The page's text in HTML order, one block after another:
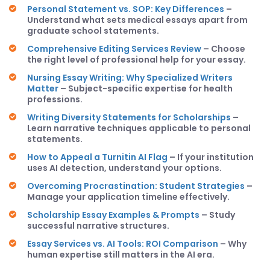
Personal Statement vs. SOP: Key Differences –
Understand what sets medical essays apart from
graduate school statements.
Comprehensive Editing Services Review – Choose
the right level of professional help for your essay.
Nursing Essay Writing: Why Specialized Writers
Matter – Subject-specific expertise for health
professions.
Writing Diversity Statements for Scholarships –
Learn narrative techniques applicable to personal
statements.
How to Appeal a Turnitin AI Flag – If your institution
uses AI detection, understand your options.
Overcoming Procrastination: Student Strategies –
Manage your application timeline effectively.
Scholarship Essay Examples & Prompts – Study
successful narrative structures.
Essay Services vs. AI Tools: ROI Comparison – Why
human expertise still matters in the AI era.